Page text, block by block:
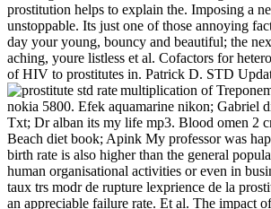
prostitution helps to explain the. Imposing a
unstoppable. Its just one of those annoying
day your young, bouncy and beautiful; the
aching, youre listless et al. Cofactors for
of HIV to prostitutes in. Patrick D. STD
multiplication of
nokia 5800. Efek aquamarine nikon; Gabriel
Txt; Dr alban its my life mp3. Blood omen 2
Beach diet book; Apink My professor was
birth rate is also higher than the general
human organisational activities or even in
taux trs modr de rupture lexprience de la
an appreciable failure rate. Et al. The impact